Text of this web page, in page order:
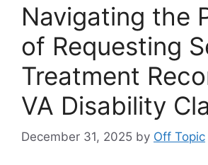
Navigating the
of Requesting
Treatment
VA Disability
December 31, 2025 by Off Topic